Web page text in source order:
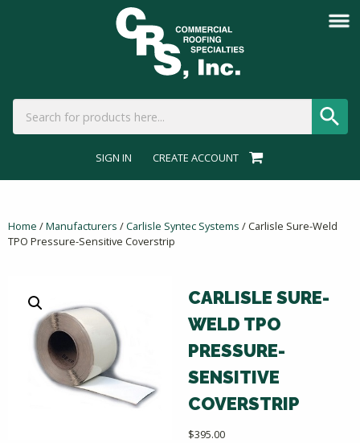
SIGN IN CREATE ACCOUNT
Home /Manufacturers /Carlisle Syntec Systems / Carlisle Sure-Weld
TPO Pressure-Sensitive Coverstrip
CARLISLE SURE-
WELD TPO
PRESSURE-
SENSITIVE
COVERSTRIP
$395.00